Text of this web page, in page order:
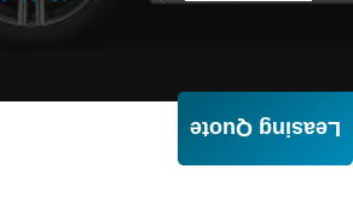
Leasing Quote